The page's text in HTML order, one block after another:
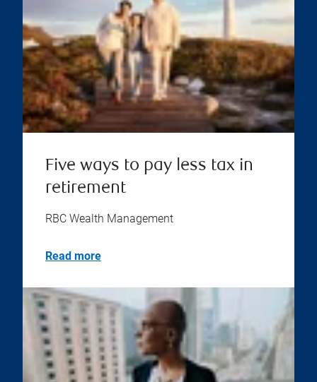
Five ways to pay less tax in
retirement
RBC Wealth Management
Read more